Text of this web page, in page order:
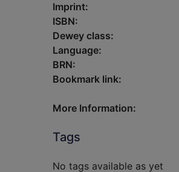
Imprint:
ISBN:
Dewey class:
Language:
BRN:
Bookmark link:
More Information:
Tags
No tags available as yet